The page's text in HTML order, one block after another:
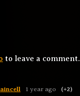
to leave a comment.
1 year ago (+2)